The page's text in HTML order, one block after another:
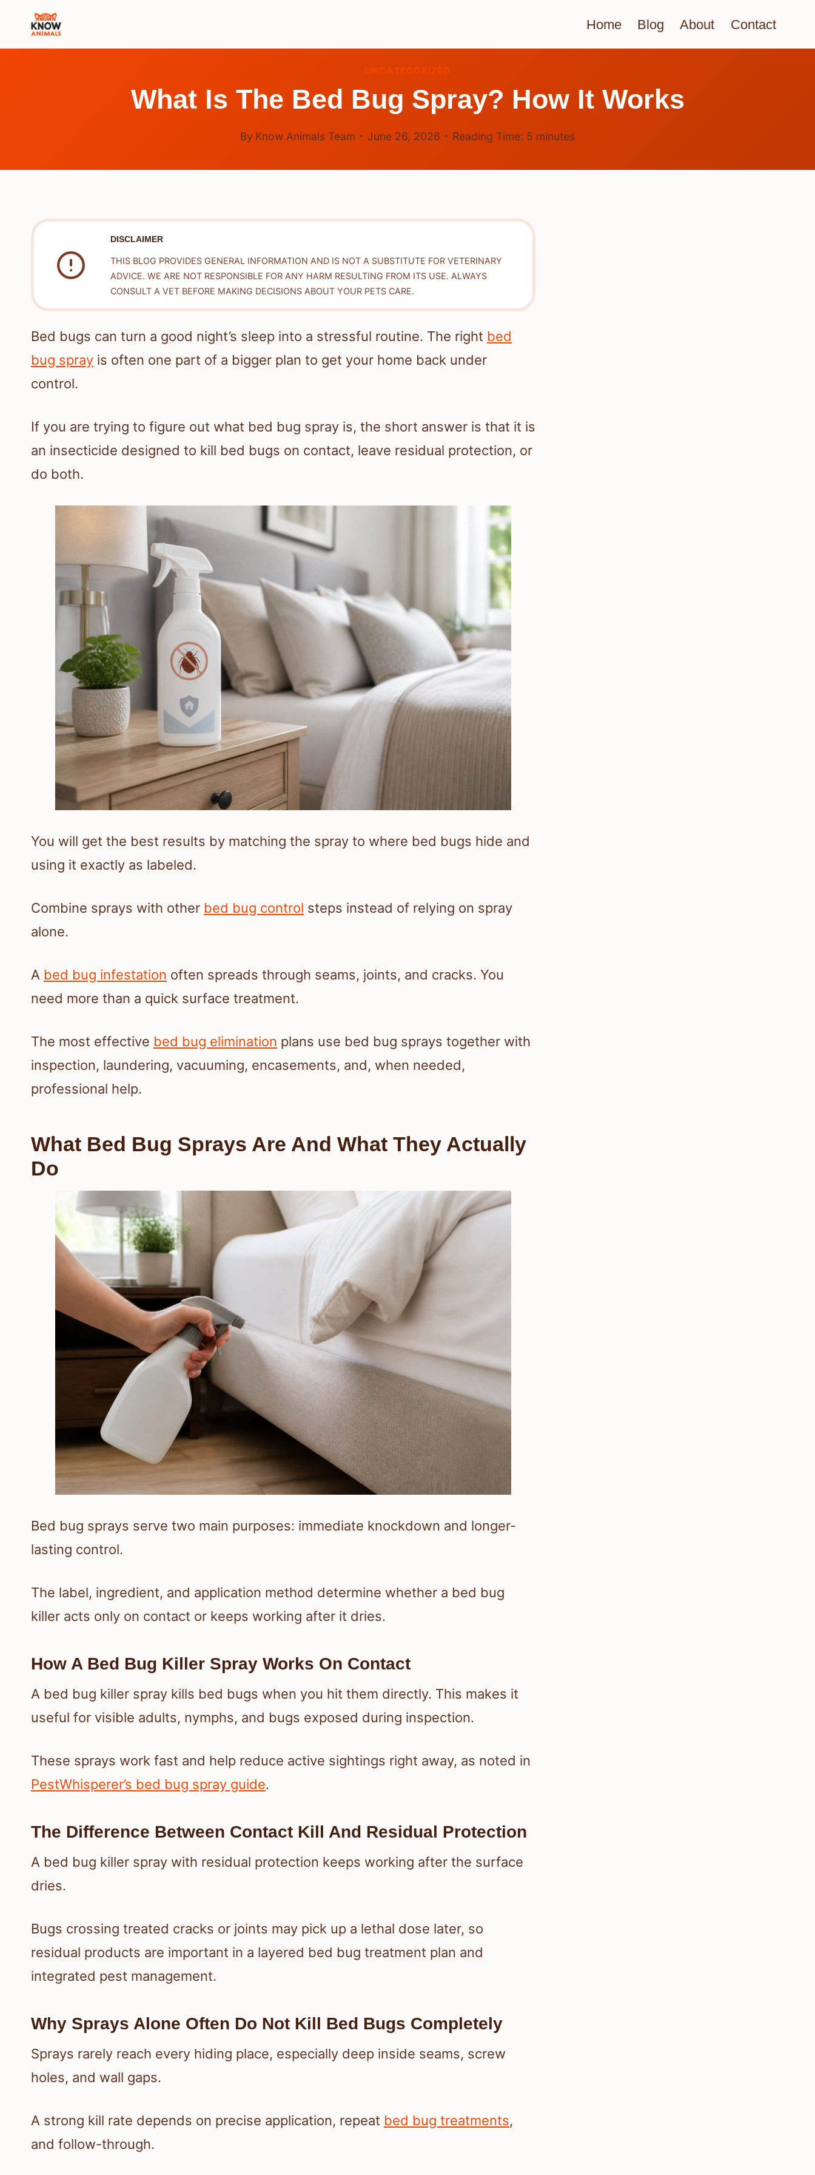
Home Blog About Contact
UNCATEGORIZED
What Is The Bed Bug Spray? How It Works
By Know Animals Team June 26, 2026 Reading Time: 5 minutes
DISCLAIMER
THIS BLOG PROVIDES GENERAL INFORMATION AND IS NOT A SUBSTITUTE FOR VETERINARY
ADVICE. WE ARE NOT RESPONSIBLE FOR ANY HARM RESULTING FROM ITS USE. ALWAYS
CONSULT A VET BEFORE MAKING DECISIONS ABOUT YOUR PETS CARE.
Bed bugs can turn a good night’s sleep into a stressful routine. The right bed
bug spray is often one part of a bigger plan to get your home back under
control.
If you are trying to figure out what bed bug spray is, the short answer is that it is
an insecticide designed to kill bed bugs on contact, leave residual protection, or
do both.
You will get the best results by matching the spray to where bed bugs hide and
using it exactly as labeled.
Combine sprays with other bed bug control steps instead of relying on spray
alone.
A bed bug infestation often spreads through seams, joints, and cracks. You
need more than a quick surface treatment.
The most effective bed bug elimination plans use bed bug sprays together with
inspection, laundering, vacuuming, encasements, and, when needed,
professional help.
What Bed Bug Sprays Are And What They Actually
Do
Bed bug sprays serve two main purposes: immediate knockdown and longer-
lasting control.
The label, ingredient, and application method determine whether a bed bug
killer acts only on contact or keeps working after it dries.
How A Bed Bug Killer Spray Works On Contact
A bed bug killer spray kills bed bugs when you hit them directly. This makes it
useful for visible adults, nymphs, and bugs exposed during inspection.
These sprays work fast and help reduce active sightings right away, as noted in
PestWhisperer’s bed bug spray guide.
The Difference Between Contact Kill And Residual Protection
A bed bug killer spray with residual protection keeps working after the surface
dries.
Bugs crossing treated cracks or joints may pick up a lethal dose later, so
residual products are important in a layered bed bug treatment plan and
integrated pest management.
Why Sprays Alone Often Do Not Kill Bed Bugs Completely
Sprays rarely reach every hiding place, especially deep inside seams, screw
holes, and wall gaps.
A strong kill rate depends on precise application, repeat bed bug treatments,
and follow-through.